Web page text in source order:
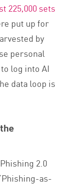
225,000 sets
put up for
by
personal
log into AI
data loop is
2.0
as-